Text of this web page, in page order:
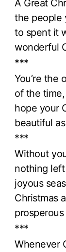
A Great
the people
to spent it
wonderful
***
You’re the
of the
hope your
beautiful
***
Without
nothing
joyous
Christmas
***
Whenever